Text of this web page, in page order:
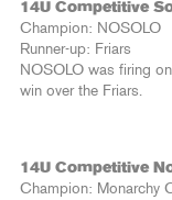
14U Competitive
Champion: NOSOLO
Runner-up: Friars
NOSOLO was firing
win over the Friars.
14U Competitive
Champion: Monarchy